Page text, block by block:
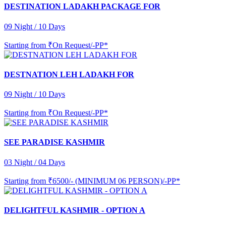
DESTINATION LADAKH PACKAGE FOR
09 Night / 10 Days
Starting from ₹On Request/-PP*
DESTNATION LEH LADAKH FOR
09 Night / 10 Days
Starting from ₹On Request/-PP*
SEE PARADISE KASHMIR
03 Night / 04 Days
Starting from ₹6500/- (MINIMUM 06 PERSON)/-PP*
DELIGHTFUL KASHMIR - OPTION A